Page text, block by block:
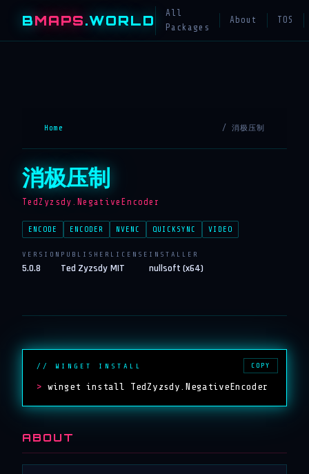
BMAPS.WORLD
All
Packages
About TOS
Home / 消极压制
消极压制
TedZyzsdy.NegativeEncoder
ENCODE ENCODER NVENC QUICKSYNC VIDEO
VERSION
5.0.8
PUBLISHER
Ted Zyzsdy
LICENSE
MIT
INSTALLER
nullsoft (x64)
// WINGET INSTALL
> winget install TedZyzsdy.NegativeEncoder
COPY
ABOUT